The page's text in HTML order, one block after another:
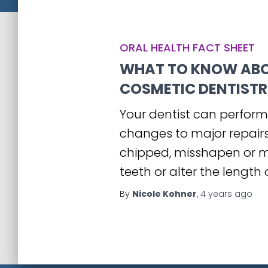
ORAL HEALTH FACT SHEET
WHAT TO KNOW
COSMETIC
Your dentist can
changes to major
chipped, misshapen or
teeth or alter the length
By Nicole Kohner, 4 years ago